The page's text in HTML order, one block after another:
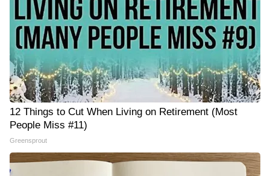
12 Things to Cut When Living on Retirement (Most
People Miss #11)
Greensprout